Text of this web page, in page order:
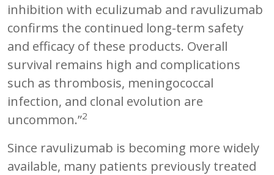
inhibition with eculizumab and ravulizumab
confirms the continued long-term safety
and efficacy of these products. Overall
survival remains high and complications
such as thrombosis, meningococcal
infection, and clonal evolution are
uncommon.”2
Since ravulizumab is becoming more widely
available, many patients previously treated